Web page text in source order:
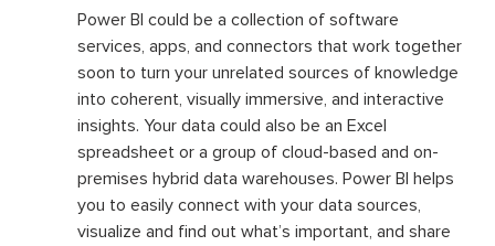
Power BI could be a collection of software
services, apps, and connectors that work together
soon to turn your unrelated sources of knowledge
into coherent, visually immersive, and interactive
insights. Your data could also be an Excel
spreadsheet or a group of cloud-based and on-
premises hybrid data warehouses. Power BI helps
you to easily connect with your data sources,
visualize and find out what’s important, and share